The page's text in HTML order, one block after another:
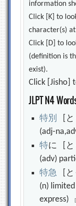
information
Click [K] to
character(s) at
Click [D] to
(definition is
exist).
Click [Jisho]
JLPT N4
特別
[と
(adj-
特に [と
(adv)
特急 [と
(n)
express)[